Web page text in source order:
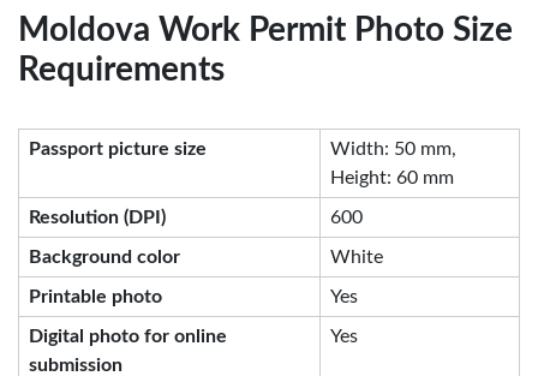
Moldova Work Permit Photo Size
Requirements
Passport picture size
Width: 50 mm,
Height: 60 mm
Resolution (DPI) 600
Background color White
Printable photo Yes
Digital photo for online
submission
Yes